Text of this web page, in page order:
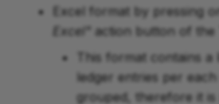
Excel format by pressing
Excel" action button of the
This format contains
ledger entries per
grouped, therefore it